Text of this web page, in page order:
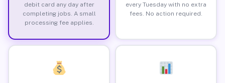
debit card any day after
completing jobs. A small
processing fee applies.
every Tuesday with no extra
fees. No action required.